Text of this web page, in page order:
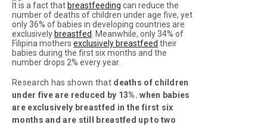
It is a fact that breastfeeding can reduce the
number of deaths of children under age five, yet
only 36% of babies in developing countries are
exclusively breastfed
. Meanwhile, only 34% of
Filipina mothers exclusively breastfeed their
babies during the first six months and the
number drops 2% every year.
Research has shown that deaths of children
under five are reduced by 13%. when babies
are exclusively breastfed in the first six
months and are still breastfed up to two